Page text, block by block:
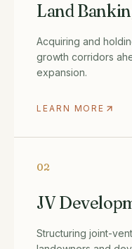
Land
Acquiring and
growth corridors
expansion.
LEARN MORE
02
JV
Structuring joint-